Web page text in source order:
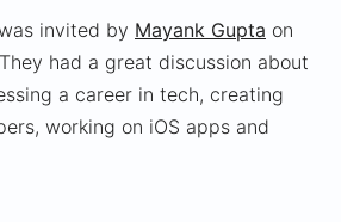
invited by Mayank Gupta on
had a great discussion about
a career in tech, creating
working on iOS apps and